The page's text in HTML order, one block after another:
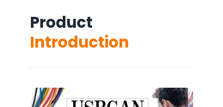
Product
Introduction